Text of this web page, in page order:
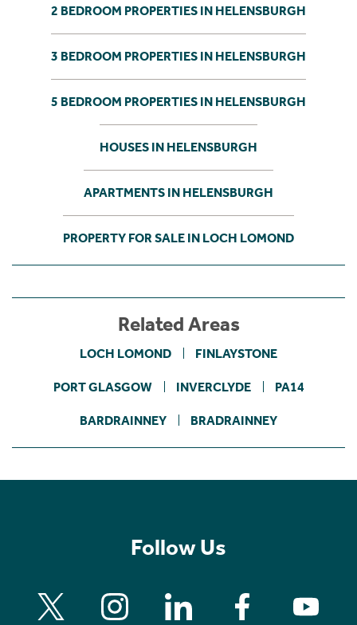
2 BEDROOM PROPERTIES IN HELENSBURGH
3 BEDROOM PROPERTIES IN HELENSBURGH
5 BEDROOM PROPERTIES IN HELENSBURGH
HOUSES IN HELENSBURGH
APARTMENTS IN HELENSBURGH
PROPERTY FOR SALE IN LOCH LOMOND
Related Areas
LOCH LOMOND FINLAYSTONE
PORT GLASGOW INVERCLYDE PA14
BARDRAINNEY BRADRAINNEY
Follow Us